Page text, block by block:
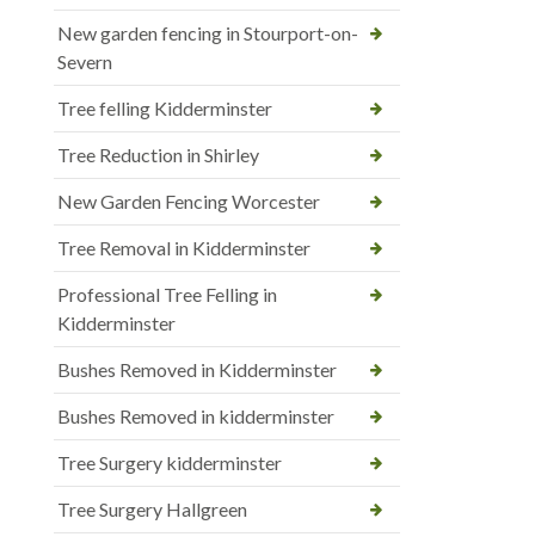
New garden fencing in Stourport-on-
Severn
Tree felling Kidderminster
Tree Reduction in Shirley
New Garden Fencing Worcester
Tree Removal in Kidderminster
Professional Tree Felling in
Kidderminster
Bushes Removed in Kidderminster
Bushes Removed in kidderminster
Tree Surgery kidderminster
Tree Surgery Hallgreen